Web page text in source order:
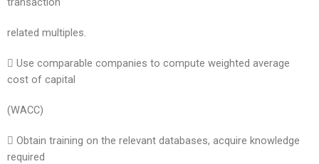
related multiples.
 Use comparable companies to compute weighted average
cost of capital
(WACC)
 Obtain training on the relevant databases, acquire knowledge
required